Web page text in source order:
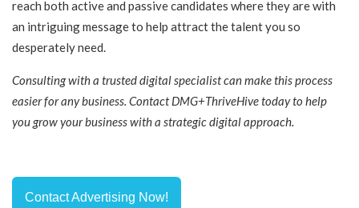
reach both active and passive candidates where they are with
an intriguing message to help attract the talent you so
desperately need.
Consulting with a trusted digital specialist can make this process
easier for any business. Contact DMG+ThriveHive today to help
you grow your business with a strategic digital approach.
Contact Advertising Now!